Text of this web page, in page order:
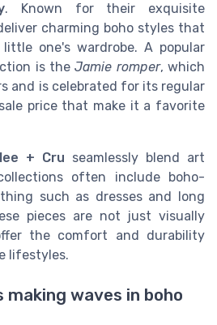
. Known for their exquisite
charming boho styles that
one's wardrobe. A popular
is theJamie romper, which
and is celebrated for its regular
price that make it a favorite
+ Cru seamlessly blend art
often include boho-
such as dresses and long
pieces are not just visually
the comfort and durability
lifestyles.
making waves in boho